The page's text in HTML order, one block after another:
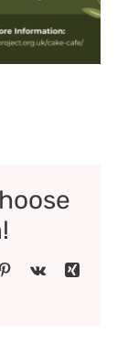
Pinterest
Vk
Xing